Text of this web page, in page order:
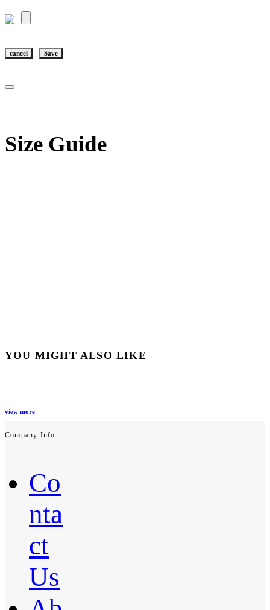
cancel Save
Size Guide
YOU MIGHT ALSO LIKE
view more
Company Info
Co
nta
ct
Us